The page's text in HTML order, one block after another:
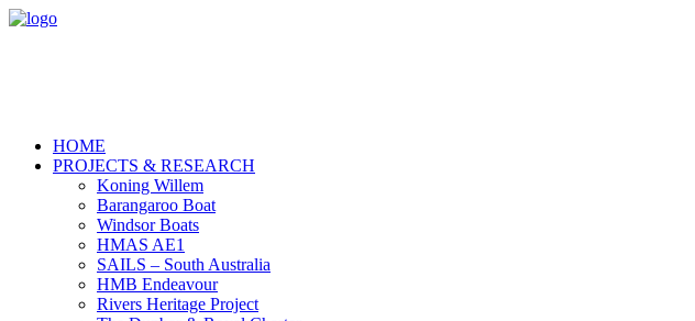
HOME
PROJECTS & RESEARCH
Koning Willem
Barangaroo Boat
Windsor Boats
HMAS AE1
SAILS – South Australia
HMB Endeavour
Rivers Heritage Project